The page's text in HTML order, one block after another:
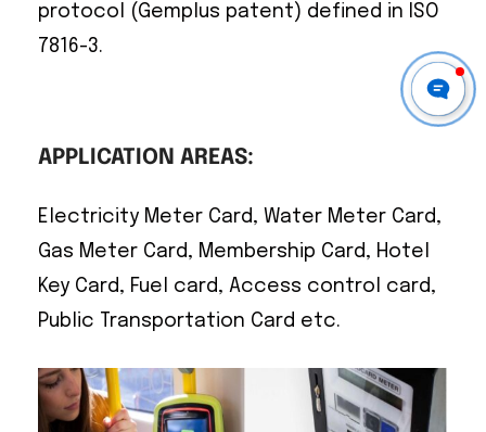
protocol (Gemplus patent) defined in ISO
7816-3.
APPLICATION AREAS:
Electricity Meter Card, Water Meter Card,
Gas Meter Card, Membership Card, Hotel
Key Card, Fuel card, Access control card,
Public Transportation Card etc.